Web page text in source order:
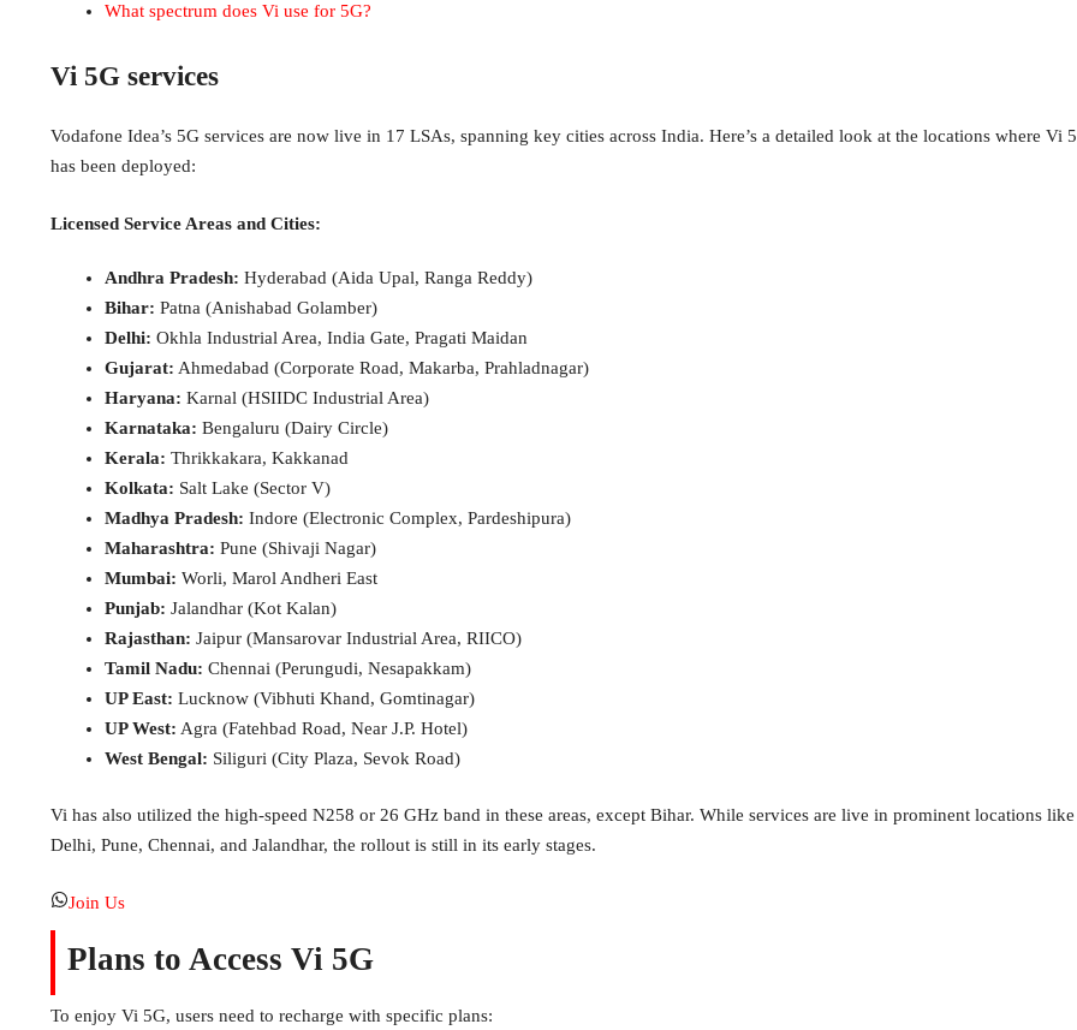
What spectrum does Vi use for 5G?
Vi 5G services
Vodafone Idea’s 5G services are now live in 17 LSAs, spanning key cities across India. Here’s a detailed look at the locations where Vi
has been deployed:
Licensed Service Areas and Cities:
Andhra Pradesh: Hyderabad (Aida Upal, Ranga Reddy)
Bihar: Patna (Anishabad Golamber)
Delhi: Okhla Industrial Area, India Gate, Pragati Maidan
Gujarat: Ahmedabad (Corporate Road, Makarba, Prahladnagar)
Haryana: Karnal (HSIIDC Industrial Area)
Karnataka: Bengaluru (Dairy Circle)
Kerala: Thrikkakara, Kakkanad
Kolkata: Salt Lake (Sector V)
Madhya Pradesh: Indore (Electronic Complex, Pardeshipura)
Maharashtra: Pune (Shivaji Nagar)
Mumbai: Worli, Marol Andheri East
Punjab: Jalandhar (Kot Kalan)
Rajasthan: Jaipur (Mansarovar Industrial Area, RIICO)
Tamil Nadu: Chennai (Perungudi, Nesapakkam)
UP East: Lucknow (Vibhuti Khand, Gomtinagar)
UP West: Agra (Fatehbad Road, Near J.P. Hotel)
West Bengal: Siliguri (City Plaza, Sevok Road)
Vi has also utilized the high-speed N258 or 26 GHz band in these areas, except Bihar. While services are live in prominent locations like
Delhi, Pune, Chennai, and Jalandhar, the rollout is still in its early stages.
Join Us
Plans to Access Vi 5G
To enjoy Vi 5G, users need to recharge with specific plans: